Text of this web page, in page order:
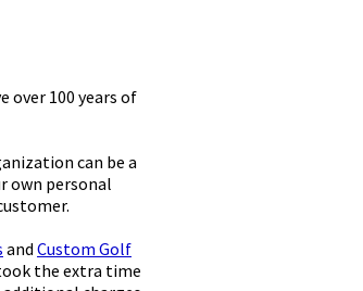
over 100 years of
can be a
own personal
and Custom Golf
the extra time